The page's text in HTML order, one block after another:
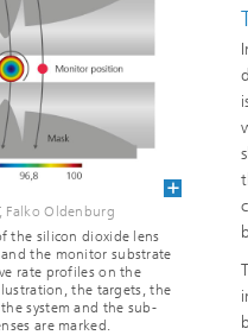
Falko Oldenburg
the silicon dioxide lens
and the monitor substrate
rate profiles on the
the targets, the
system and the sub-
are marked.